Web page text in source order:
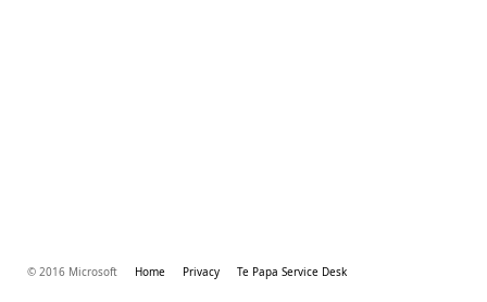
© 2016 Microsoft Home Privacy Te Papa Service Desk